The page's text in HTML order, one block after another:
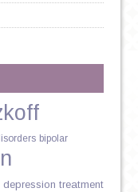
bipolar
depression treatment